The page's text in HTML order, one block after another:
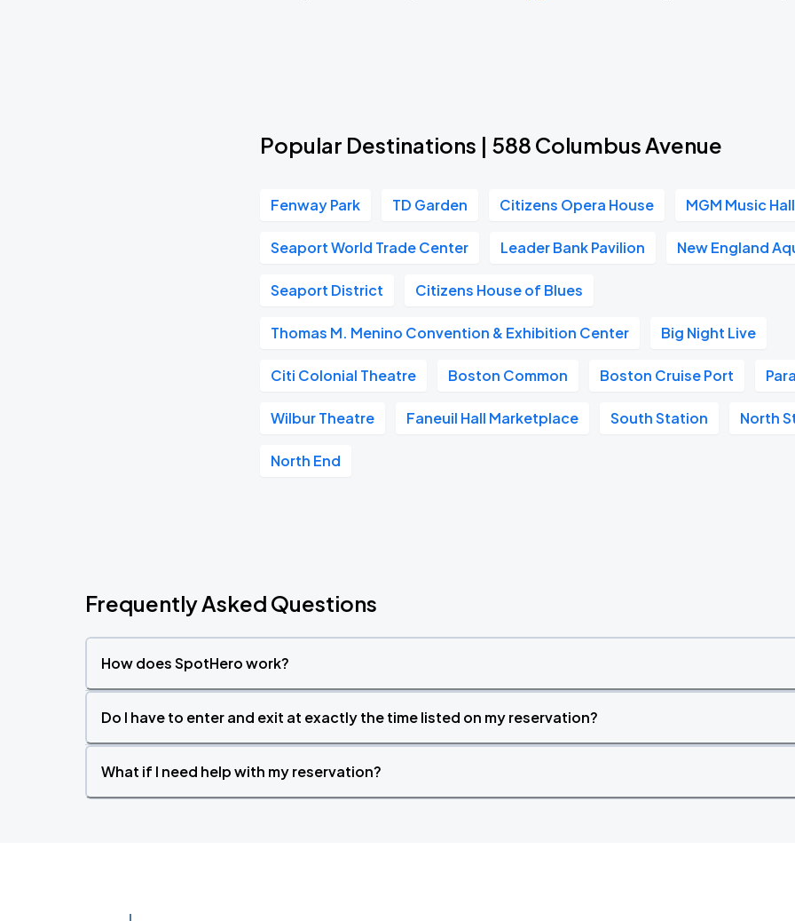
Popular Destinations | 588 Columbus Avenue
Fenway Park TD Garden Citizens Opera House MGM Music
Seaport World Trade Center Leader Bank Pavilion New England
Seaport District Citizens House of Blues
Thomas M. Menino Convention & Exhibition Center Big Night Live
Citi Colonial Theatre Boston Common Boston Cruise Port
Wilbur Theatre Faneuil Hall Marketplace South Station North
North End
Frequently Asked Questions
How does SpotHero work?
Do I have to enter and exit at exactly the time listed on my reservation?
What if I need help with my reservation?